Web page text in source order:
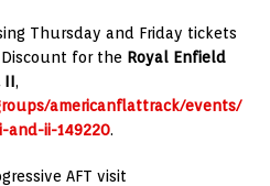
Thursday and Friday tickets
for the Royal Enfield
II,
americanflattrack/events/
and-ii-149220.
AFT visit